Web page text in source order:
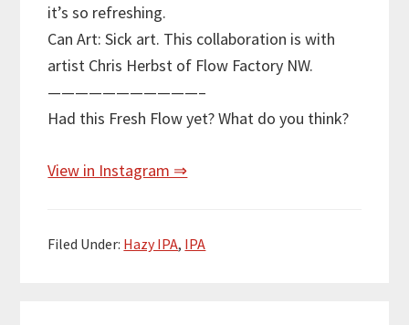
it’s so refreshing.
Can Art: Sick art. This collaboration is with
artist Chris Herbst of Flow Factory NW.
———————————–
Had this Fresh Flow yet? What do you think?
View in Instagram ⇒
Filed Under: Hazy IPA, IPA